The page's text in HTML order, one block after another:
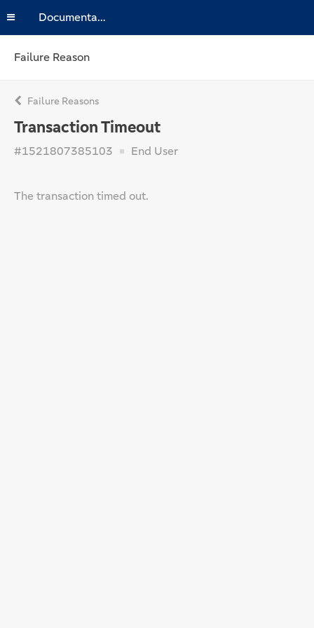
Documentation
Failure Reason
Failure Reasons
Transaction Timeout
#1521807385103 End User
The transaction timed out.